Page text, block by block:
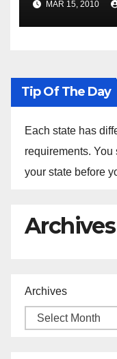
Black
MAR 15, 2010
Tip Of The Day
Each state has
requirements.
your state before
Archives
Archives